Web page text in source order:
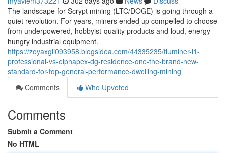
The landscape for Scrypt mining (LTC/DOGE) is going through a
quiet revolution. For years, miners ended up compelled to choose
from underpowered, hobbyist-quality products and loud, energy-
hungry industrial equipment.
https://zoyaxgli093958.blogsidea.com/44335235/fluminer-l1-
professional-vs-elphapex-dg-residence-one-the-brand-new-
standard-for-top-general-performance-dwelling-mining
Comments
Who Upvoted
Comments
Submit a Comment
No HTML